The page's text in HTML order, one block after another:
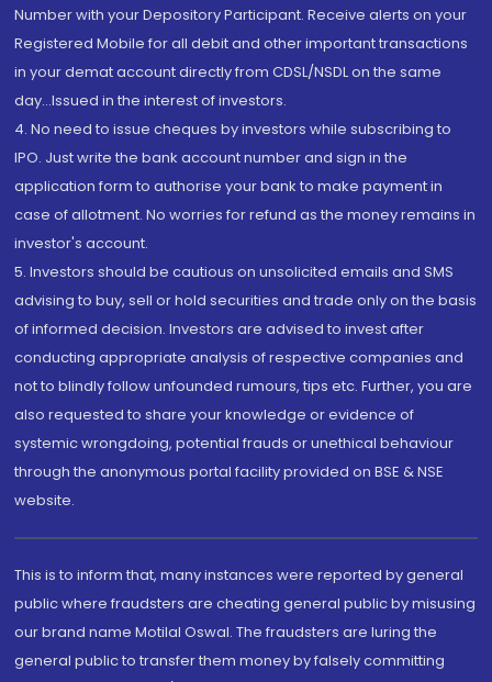
Number with your Depository Participant. Receive alerts on your
Registered Mobile for all debit and other important transactions
in your demat account directly from CDSL/NSDL on the same
day...Issued in the interest of investors.
4. No need to issue cheques by investors while subscribing to
IPO. Just write the bank account number and sign in the
application form to authorise your bank to make payment in
case of allotment. No worries for refund as the money remains in
investor's account.
5. Investors should be cautious on unsolicited emails and SMS
advising to buy, sell or hold securities and trade only on the basis
of informed decision. Investors are advised to invest after
conducting appropriate analysis of respective companies and
not to blindly follow unfounded rumours, tips etc. Further, you are
also requested to share your knowledge or evidence of
systemic wrongdoing, potential frauds or unethical behaviour
through the anonymous portal facility provided on BSE & NSE
website.
This is to inform that, many instances were reported by general
public where fraudsters are cheating general public by misusing
our brand name Motilal Oswal. The fraudsters are luring the
general public to transfer them money by falsely committing